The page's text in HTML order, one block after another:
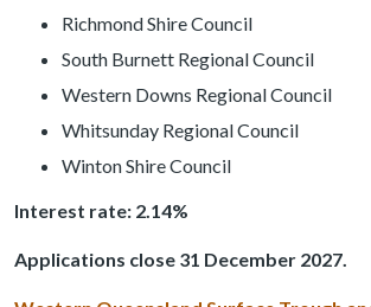
Richmond Shire Council
South Burnett Regional Council
Western Downs Regional Council
Whitsunday Regional Council
Winton Shire Council
Interest rate: 2.14%
Applications close 31 December 2027.